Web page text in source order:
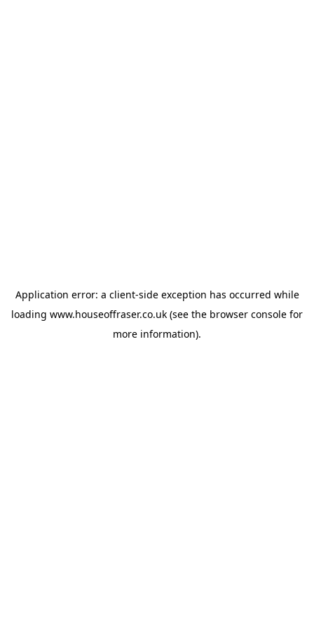
Application error: a client-side exception has occurred while
loading www.houseoffraser.co.uk (see the browser console for
more information).